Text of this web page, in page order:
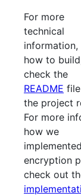
For more
technical
information,
how to
check the
README
the project
For more
how we
encryption
check out